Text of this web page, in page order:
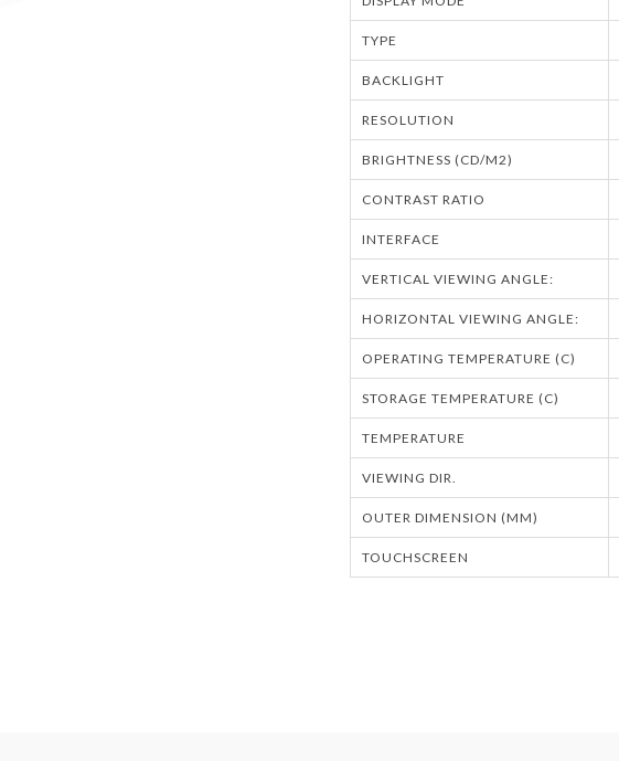
TYPE
BACKLIGHT
RESOLUTION
BRIGHTNESS (CD/M2)
CONTRAST RATIO
INTERFACE
VERTICAL VIEWING ANGLE:
HORIZONTAL VIEWING ANGLE:
OPERATING TEMPERATURE (C)
STORAGE TEMPERATURE (C)
TEMPERATURE
VIEWING DIR.
OUTER DIMENSION (MM)
TOUCHSCREEN